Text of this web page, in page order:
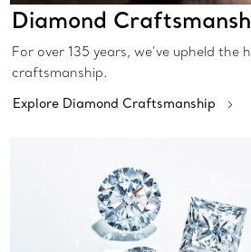
Diamond
For over 135 years, we’ve upheld
craftsmanship.
Explore Diamond Craftsmanship